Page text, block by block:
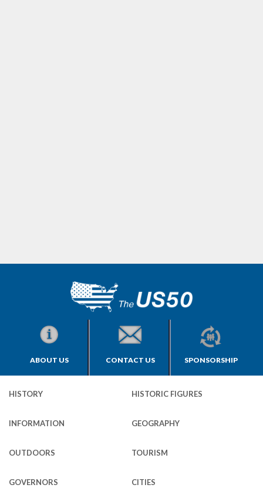
ABOUT US CONTACT US SPONSORSHIP
HISTORY HISTORIC FIGURES
INFORMATION GEOGRAPHY
OUTDOORS TOURISM
GOVERNORS CITIES